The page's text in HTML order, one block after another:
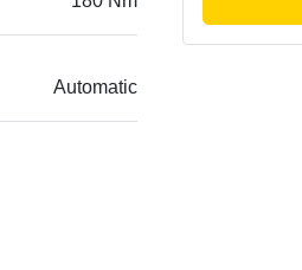
Automatic